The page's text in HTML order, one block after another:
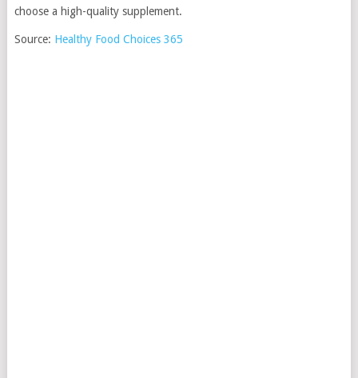
choose a high-quality supplement.
Source: Healthy Food Choices 365